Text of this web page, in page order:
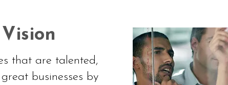
that are talented,
businesses by